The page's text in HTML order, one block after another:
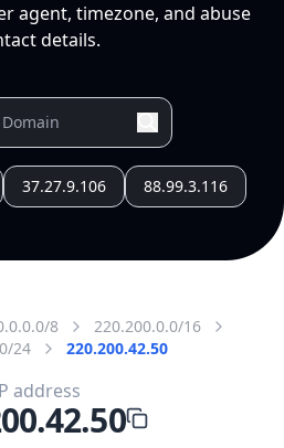
agent, timezone, and abuse
details.
37.27.9.106 88.99.3.116
8
220.200.0.0/16
24
220.200.42.50
address